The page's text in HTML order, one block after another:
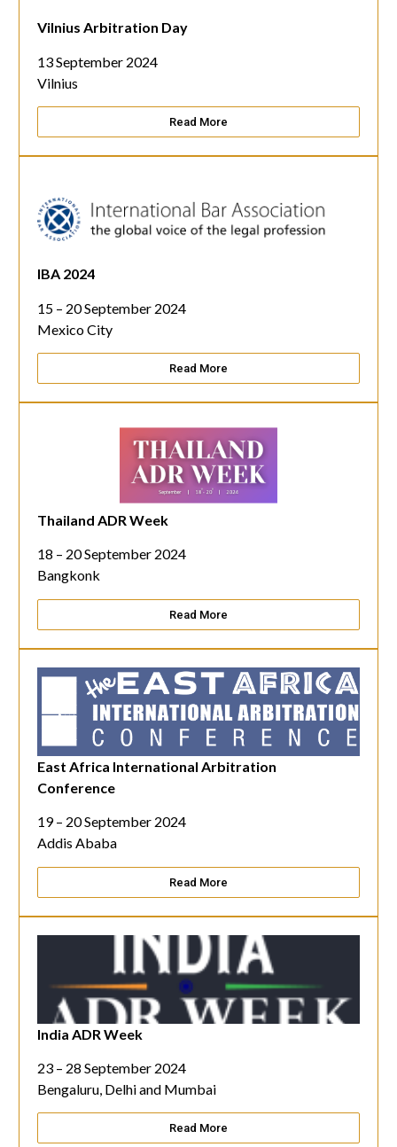
Vilnius Arbitration Day
13 September 2024
Vilnius
Read More
IBA 2024
15 – 20 September 2024
Mexico City
Read More
Thailand ADR Week
18 – 20 September 2024
Bangkonk
Read More
East Africa International Arbitration
Conference
19 – 20 September 2024
Addis Ababa
Read More
India ADR Week
23 – 28 September 2024
Bengaluru, Delhi and Mumbai
Read More